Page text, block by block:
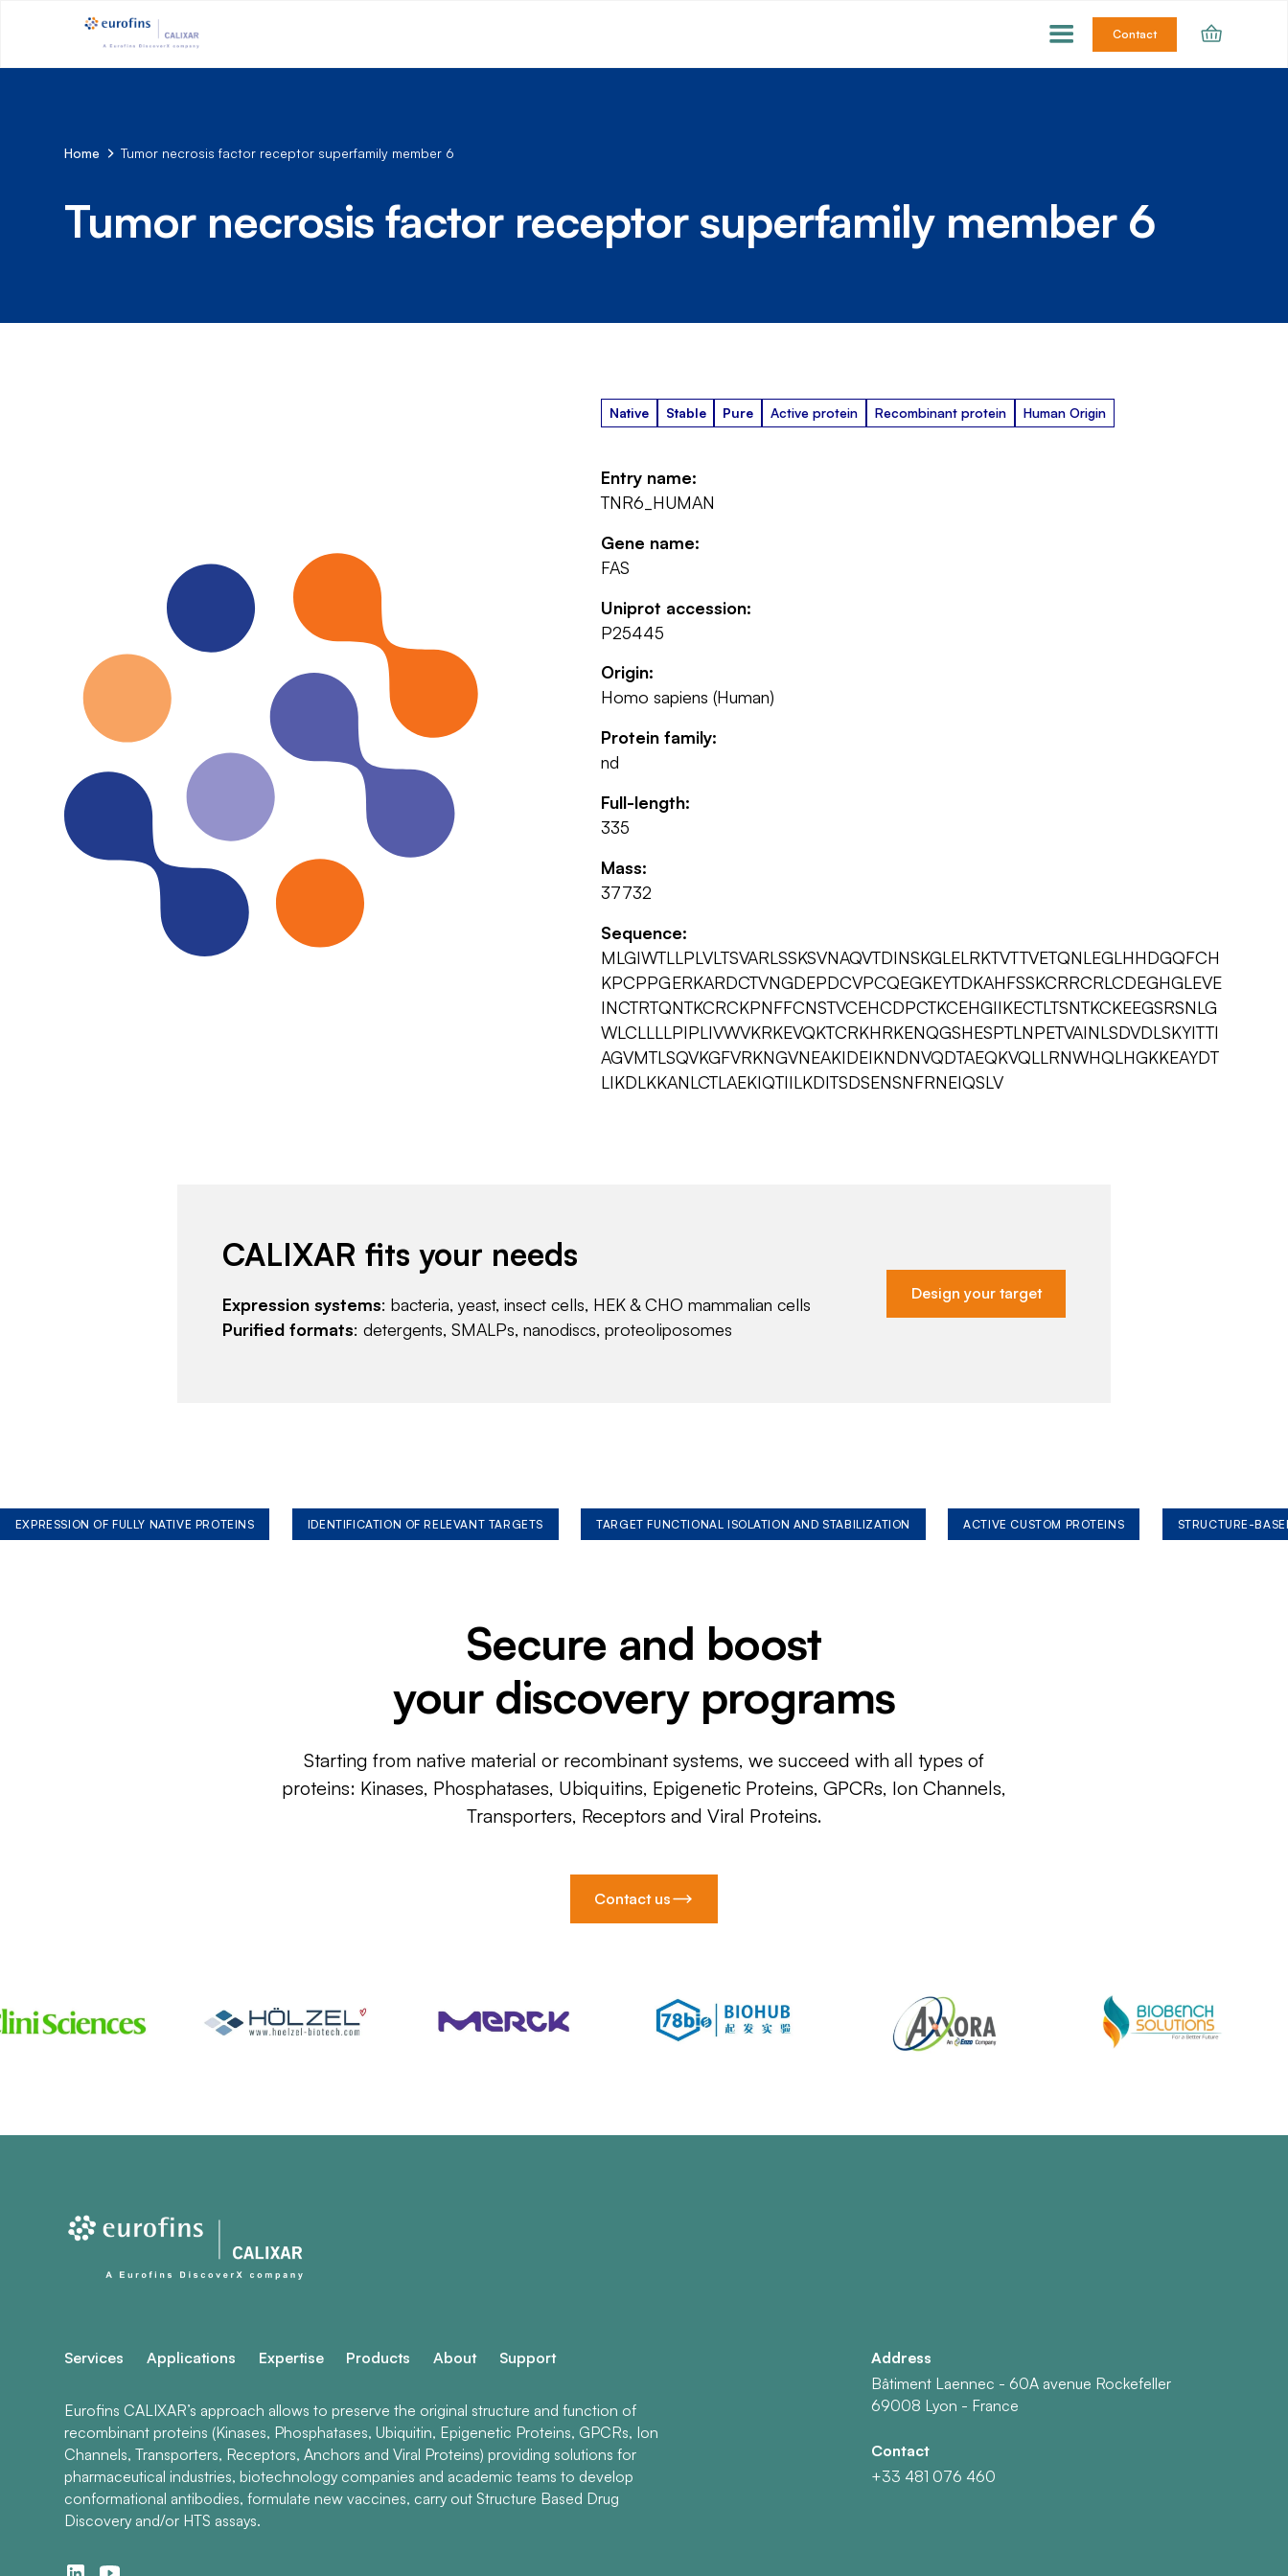
Contact
Home Tumor necrosis factor receptor superfamily member 6
Tumor necrosis factor receptor superfamily member 6
Native Stable Pure Active protein Recombinant protein Human Origin
Entry name:
TNR6_HUMAN
Gene name:
FAS
Uniprot accession:
P25445
Origin:
Homo sapiens (Human)
Protein family:
nd
Full-length:
335
Mass:
37732
Sequence:
MLGIWTLLPLVLTSVARLSSKSVNAQVTDINSKGLELRKTVTTVETQNLEGLHHDGQFCH
KPCPPGERKARDCTVNGDEPDCVPCQEGKEYTDKAHFSSKCRRCRLCDEGHGLEVE
INCTRTQNTKCRCKPNFFCNSTVCEHCDPCTKCEHGIIKECTLTSNTKCKEEGSRSNLG
WLCLLLLPIPLIVWVKRKEVQKTCRKHRKENQGSHESPTLNPETVAINLSDVDLSKYITTI
AGVMTLSQVKGFVRKNGVNEAKIDEIKNDNVQDTAEQKVQLLRNWHQLHGKKEAYDT
LIKDLKKANLCTLAEKIQTIILKDITSDSENSNFRNEIQSLV
CALIXAR fits your needs
Expression systems: bacteria, yeast, insect cells, HEK & CHO mammalian cells
Purified formats: detergents, SMALPs, nanodiscs, proteoliposomes
Design your target
EXPRESSION OF FULLY NATIVE PROTEINS IDENTIFICATION OF RELEVANT TARGETS TARGET FUNCTIONAL ISOLATION AND STABILIZATION ACTIVE CUSTOM PROTEINS STRUCTURE-
Secure and boost
your discovery programs
Starting from native material or recombinant systems, we succeed with all types of
proteins: Kinases, Phosphatases, Ubiquitins, Epigenetic Proteins, GPCRs, Ion Channels,
Transporters, Receptors and Viral Proteins.
Contact us
Services Applications Expertise Products About Support
Eurofins CALIXAR’s approach allows to preserve the original structure and function of
recombinant proteins (Kinases, Phosphatases, Ubiquitin, Epigenetic Proteins, GPCRs, Ion
Channels, Transporters, Receptors, Anchors and Viral Proteins) providing solutions for
pharmaceutical industries, biotechnology companies and academic teams to develop
conformational antibodies, formulate new vaccines, carry out Structure Based Drug
Discovery and/or HTS assays.
Address
Bâtiment Laennec - 60A avenue Rockefeller
69008 Lyon - France
Contact
+33 481 076 460